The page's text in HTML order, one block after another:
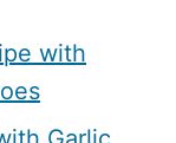
with